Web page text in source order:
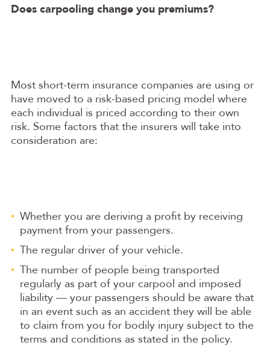
Does carpooling change you premiums?
Most short-term insurance companies are using or
have moved to a risk-based pricing model where
each individual is priced according to their own
risk. Some factors that the insurers will take into
consideration are:
Whether you are deriving a profit by receiving
payment from your passengers.
The regular driver of your vehicle.
The number of people being transported
regularly as part of your carpool and imposed
liability — your passengers should be aware that
in an event such as an accident they will be able
to claim from you for bodily injury subject to the
terms and conditions as stated in the policy.